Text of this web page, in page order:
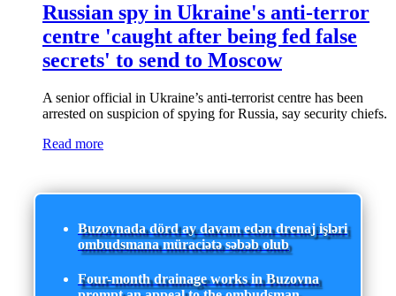
Russian spy in Ukraine's anti-terror
centre 'caught after being fed false
secrets' to send to Moscow
A senior official in Ukraine’s anti-terrorist centre has been
arrested on suspicion of spying for Russia, say security chiefs.
Read more
Buzovnada dörd ay davam edən drenaj işləri
ombudsmana müraciətə səbəb olub
Four-month drainage works in Buzovna